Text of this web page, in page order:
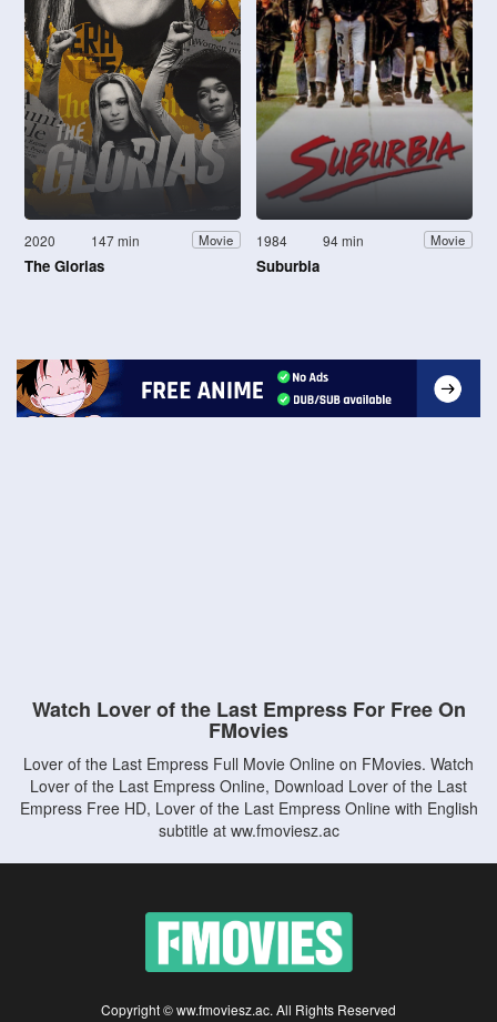
2020 147 min Movie
The Glorias
1984 94 min Movie
Suburbia
Watch Lover of the Last Empress For Free On
FMovies
Lover of the Last Empress Full Movie Online on FMovies. Watch
Lover of the Last Empress Online, Download Lover of the Last
Empress Free HD, Lover of the Last Empress Online with English
subtitle at ww.fmoviesz.ac
Copyright © ww.fmoviesz.ac. All Rights Reserved